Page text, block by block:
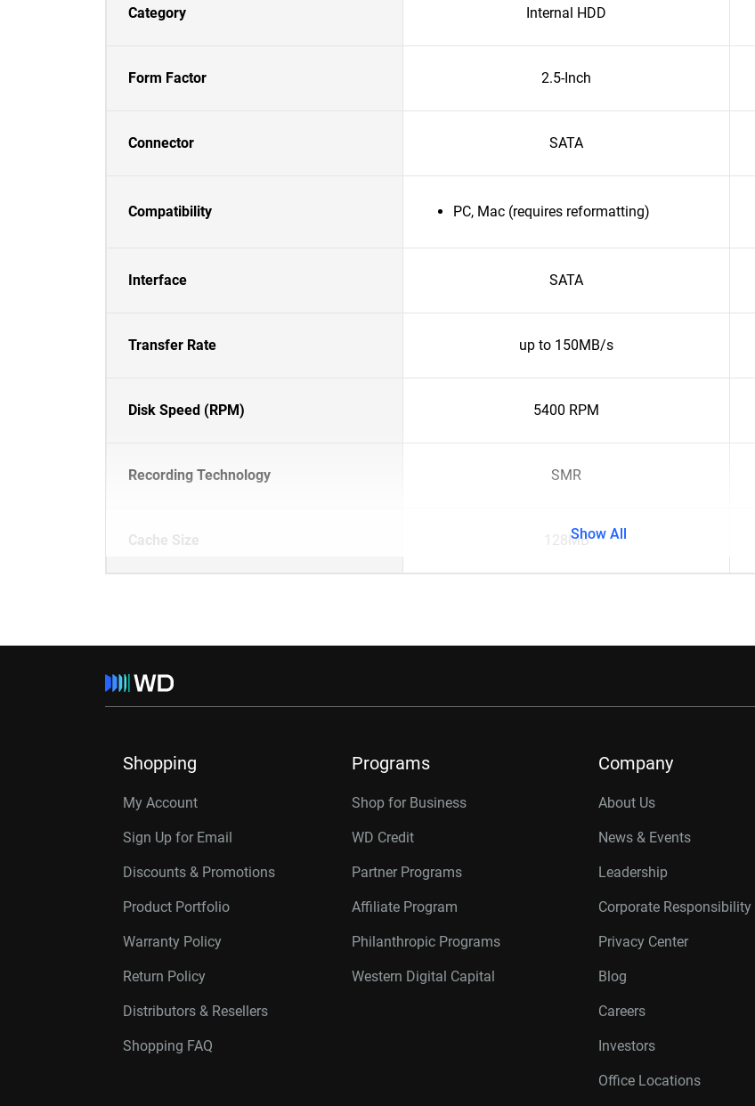
Category Internal HDD
Form Factor 2.5-Inch
Connector SATA
Compatibility PC, Mac (requires reformatting)
Interface SATA
Transfer Rate up to 150MB/s
Disk Speed (RPM) 5400 RPM
Recording Technology SMR
Cache Size 128MBShow All
Shopping
My Account
Sign Up for Email
Discounts & Promotions
Product Portfolio
Warranty Policy
Return Policy
Distributors & Resellers
Shopping FAQ
Programs
Shop for Business
WD Credit
Partner Programs
Affiliate Program
Philanthropic Programs
Western Digital Capital
Company
About Us
News & Events
Leadership
Corporate Responsibility
Privacy Center
Blog
Careers
Investors
Office Locations